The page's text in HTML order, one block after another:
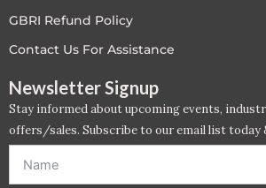
GBRI Refund Policy
Contact Us For Assistance
Newsletter Signup
Stay informed about upcoming events,
offers/sales. Subscribe to our email list today